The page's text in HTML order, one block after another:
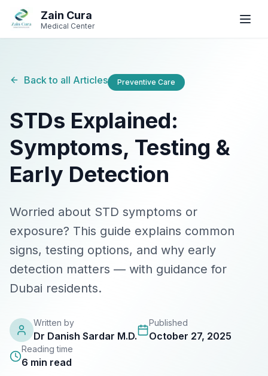
Skip to main content
Skip to navigation
Zain Cura
Medical Center
GP / Family Medicine
Women's Health
Gynecologist
Clinical Dietician
IV Drip Therapy
Wellness Health Checks
Lab Tests
View All Services
Home Care
Back to all Articles Preventive Care
STDs Explained:
Symptoms, Testing &
Early Detection
Worried about STD symptoms or
exposure? This guide explains common
signs, testing options, and why early
detection matters — with guidance for
Dubai residents.
Written by
Dr Danish Sardar M.D.
Published
October 27, 2025
Reading time
6 min read
Book